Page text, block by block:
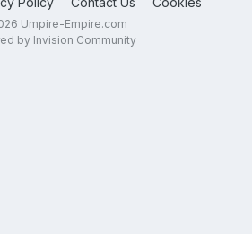
Umpire-Empire.com
by Invision Community